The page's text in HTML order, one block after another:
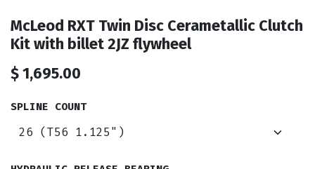
McLeod RXT Twin Disc Cerametallic Clutch
Kit with billet 2JZ flywheel
$1,695.00
SPLINE COUNT